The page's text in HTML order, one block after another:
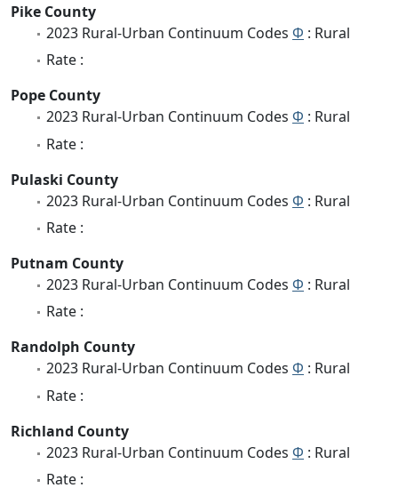
Pike County
2023 Rural-Urban Continuum Codes Φ : Rural
Rate :
Pope County
2023 Rural-Urban Continuum Codes Φ : Rural
Rate :
Pulaski County
2023 Rural-Urban Continuum Codes Φ : Rural
Rate :
Putnam County
2023 Rural-Urban Continuum Codes Φ : Rural
Rate :
Randolph County
2023 Rural-Urban Continuum Codes Φ : Rural
Rate :
Richland County
2023 Rural-Urban Continuum Codes Φ : Rural
Rate :